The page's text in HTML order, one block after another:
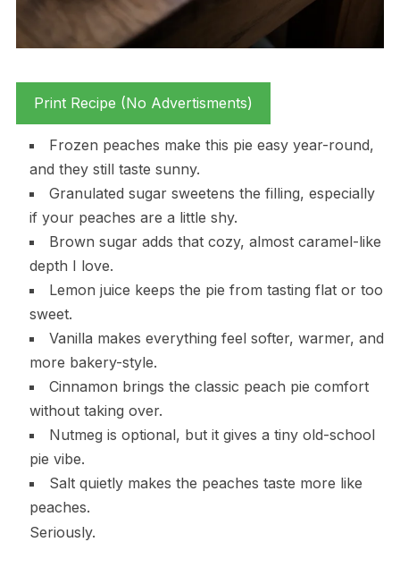
Print Recipe (No Advertisments)
Frozen peaches make this pie easy year-round,
and they still taste sunny.
Granulated sugar sweetens the filling, especially
if your peaches are a little shy.
Brown sugar adds that cozy, almost caramel-like
depth I love.
Lemon juice keeps the pie from tasting flat or too
sweet.
Vanilla makes everything feel softer, warmer, and
more bakery-style.
Cinnamon brings the classic peach pie comfort
without taking over.
Nutmeg is optional, but it gives a tiny old-school
pie vibe.
Salt quietly makes the peaches taste more like
peaches.
Seriously.